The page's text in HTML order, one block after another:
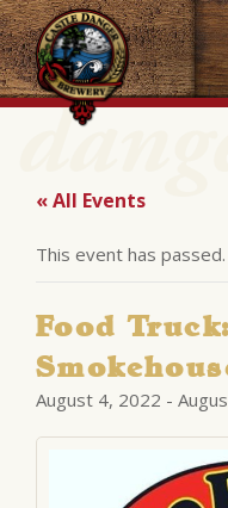
« All Events
This event has passed.
Food
August 4, 2022 -